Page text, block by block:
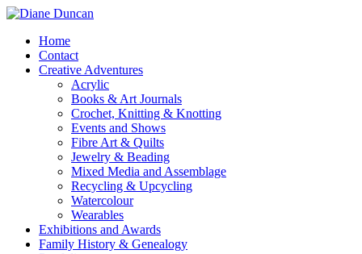
Home
Contact
Creative Adventures
Acrylic
Books & Art Journals
Crochet, Knitting & Knotting
Events and Shows
Fibre Art & Quilts
Jewelry & Beading
Mixed Media and Assemblage
Recycling & Upcycling
Watercolour
Wearables
Exhibitions and Awards
Family History & Genealogy